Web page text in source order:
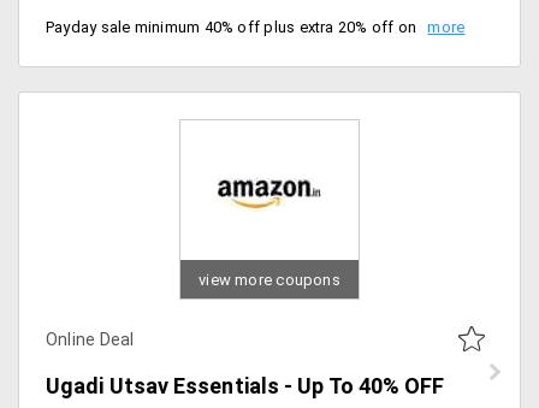
Payday sale minimum 40% off plus extra 20% off on sitewide products. Get an extra 5% cashback in your Ajio wallet. Offer valid till 4/03/2020.
view more coupons
Online Deal
Ugadi Utsav Essentials - Up To 40% OFF